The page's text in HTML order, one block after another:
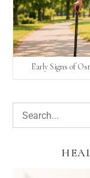
Early Signs of